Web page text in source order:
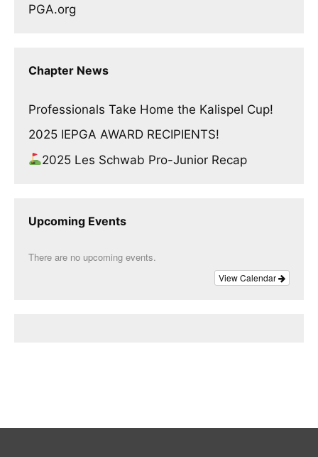
PGA.org
Chapter News
Professionals Take Home the Kalispel Cup!
2025 IEPGA AWARD RECIPIENTS!
2025 Les Schwab Pro-Junior Recap
Upcoming Events
There are no upcoming events.
View Calendar